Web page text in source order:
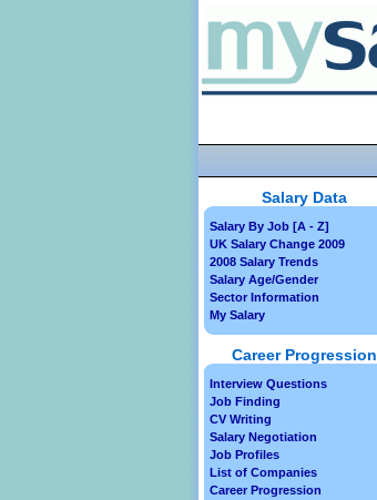
Salary Data
Salary By Job [A - Z]
UK Salary Change 2009
2008 Salary Trends
Salary Age/Gender
Sector Information
My Salary
Career Progression
Interview Questions
Job Finding
CV Writing
Salary Negotiation
Job Profiles
List of Companies
Career Progression